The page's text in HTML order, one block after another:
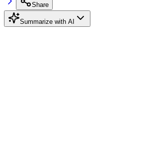
Share
Summarize with AI